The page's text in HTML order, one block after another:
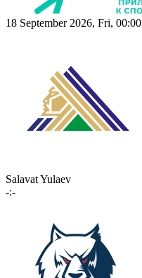
18 September 2026, Fri, 00:00
Salavat Yulaev
-:-